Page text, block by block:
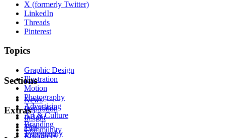
X (formerly Twitter)
LinkedIn
Threads
Pinterest
Topics
Graphic Design
Illustration
Motion
Photography
Advertising
Art & Culture
Branding
Typography
Sections
News
Inspiration
Insight
Tips
Resources
Extras
Community